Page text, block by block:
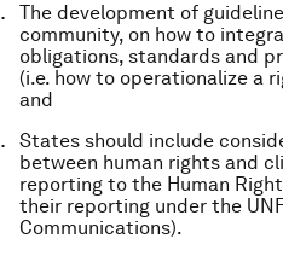
The development of
community, on how to
obligations, standards and
(i.e. how to operationalize a
and
States should include
between human rights and
reporting to the Human
their reporting under the
Communications).